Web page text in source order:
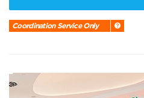
Coordination Service Only